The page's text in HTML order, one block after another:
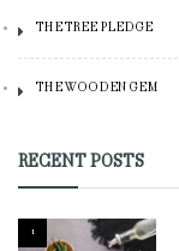
THE TREE PLEDGE
THE WOODEN GEM
RECENT POSTS
1